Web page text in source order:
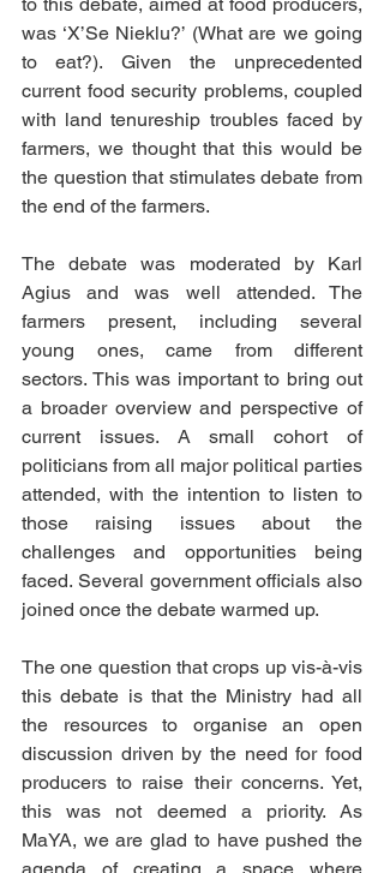
was ‘X’Se Nieklu?’ (What are we going
to eat?). Given the unprecedented
current food security problems, coupled
with land tenureship troubles faced by
farmers, we thought that this would be
the question that stimulates debate from
the end of the farmers.
The debate was moderated by Karl
Agius and was well attended. The
farmers present, including several
young ones, came from different
sectors. This was important to bring out
a broader overview and perspective of
current issues. A small cohort of
politicians from all major political parties
attended, with the intention to listen to
those raising issues about the
challenges and opportunities being
faced. Several government officials also
joined once the debate warmed up.
The one question that crops up vis-à-vis
this debate is that the Ministry had all
the resources to organise an open
discussion driven by the need for food
producers to raise their concerns. Yet,
this was not deemed a priority. As
MaYA, we are glad to have pushed the